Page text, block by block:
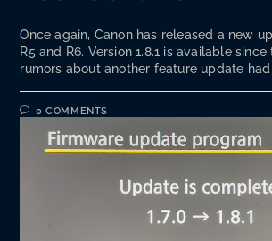
Once again, Canon has released a new
R5 and R6. Version 1.8.1 is available
rumors about another feature update
0 COMMENTS